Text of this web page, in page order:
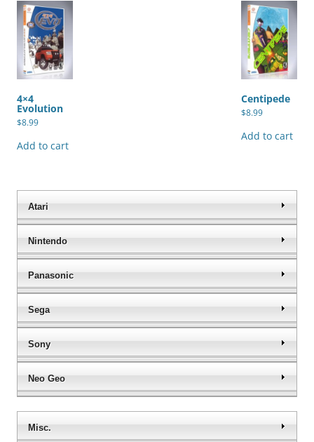
4×4
Evolution
$8.99
Add to cart
Centipede
$8.99
Add to cart
Atari
Nintendo
Panasonic
Sega
Sony
Neo Geo
Misc.